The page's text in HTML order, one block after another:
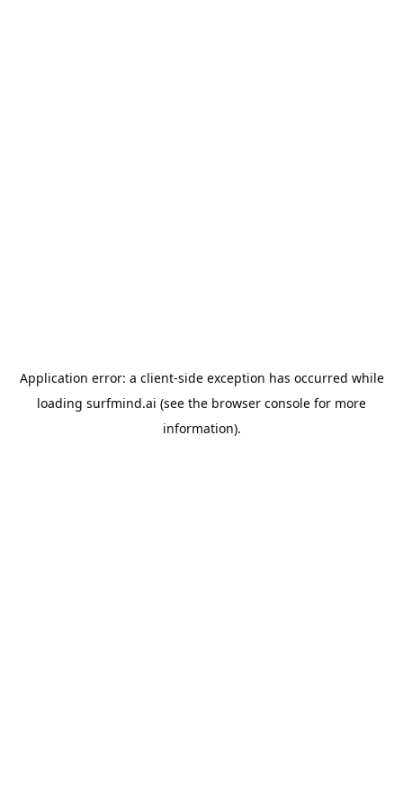
Application error: a client-side exception has occurred while
loading surfmind.ai (see the browser console for more
information).